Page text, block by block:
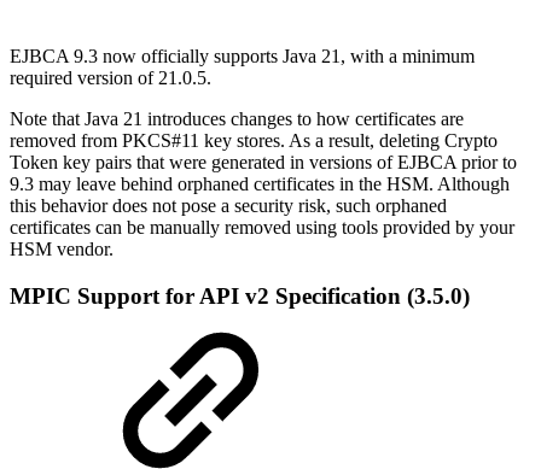
EJBCA 9.3 now officially supports Java 21, with a minimum
required version of 21.0.5.
Note that Java 21 introduces changes to how certificates are
removed from PKCS#11 key stores. As a result, deleting Crypto
Token key pairs that were generated in versions of EJBCA prior to
9.3 may leave behind orphaned certificates in the HSM. Although
this behavior does not pose a security risk, such orphaned
certificates can be manually removed using tools provided by your
HSM vendor.
MPIC Support for API v2 Specification (3.5.0)